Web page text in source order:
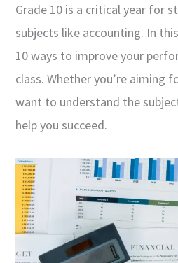
Grade 10 is a critical year for
subjects like accounting. In
10 ways to improve your
class. Whether you’re aiming
want to understand the
help you succeed.